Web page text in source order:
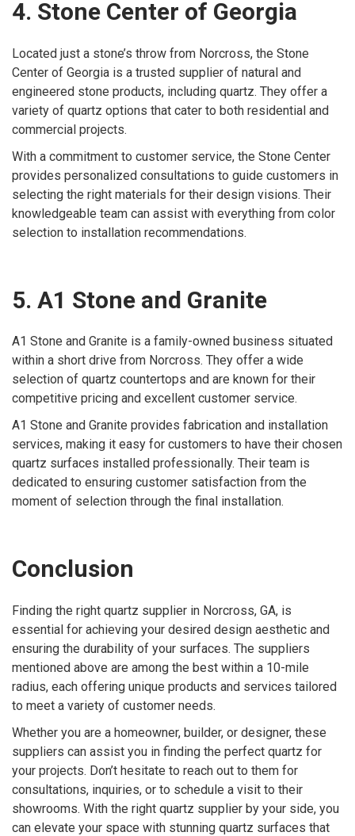
4. Stone Center of Georgia
Located just a stone’s throw from Norcross, the Stone
Center of Georgia is a trusted supplier of natural and
engineered stone products, including quartz. They offer a
variety of quartz options that cater to both residential and
commercial projects.
With a commitment to customer service, the Stone Center
provides personalized consultations to guide customers in
selecting the right materials for their design visions. Their
knowledgeable team can assist with everything from color
selection to installation recommendations.
5. A1 Stone and Granite
A1 Stone and Granite is a family-owned business situated
within a short drive from Norcross. They offer a wide
selection of quartz countertops and are known for their
competitive pricing and excellent customer service.
A1 Stone and Granite provides fabrication and installation
services, making it easy for customers to have their chosen
quartz surfaces installed professionally. Their team is
dedicated to ensuring customer satisfaction from the
moment of selection through the final installation.
Conclusion
Finding the right quartz supplier in Norcross, GA, is
essential for achieving your desired design aesthetic and
ensuring the durability of your surfaces. The suppliers
mentioned above are among the best within a 10-mile
radius, each offering unique products and services tailored
to meet a variety of customer needs.
Whether you are a homeowner, builder, or designer, these
suppliers can assist you in finding the perfect quartz for
your projects. Don’t hesitate to reach out to them for
consultations, inquiries, or to schedule a visit to their
showrooms. With the right quartz supplier by your side, you
can elevate your space with stunning quartz surfaces that